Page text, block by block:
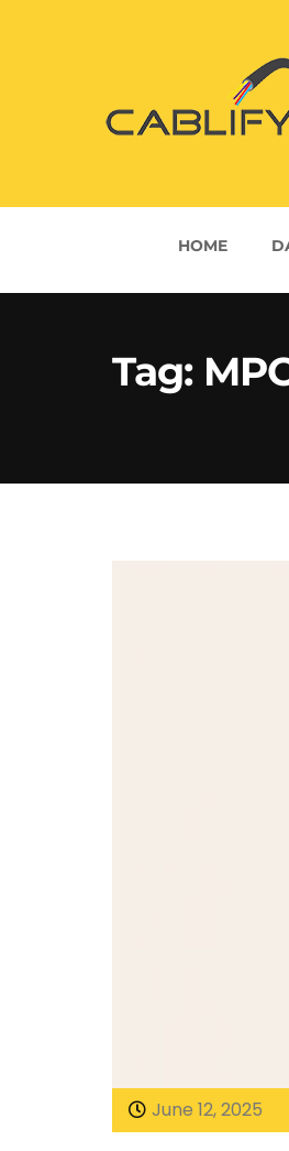
HOME
Tag:
June 12, 2025